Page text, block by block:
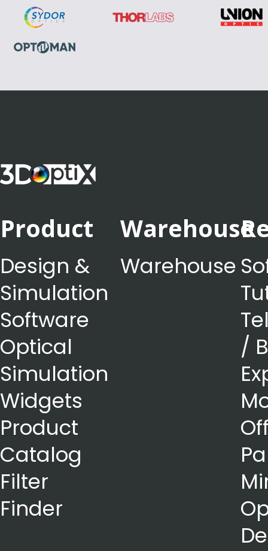
Product
Design &
Simulation
Software
Optical
Simulation
Widgets
Product
Catalog
Filter
Finder
Warehouse
Warehouse
/